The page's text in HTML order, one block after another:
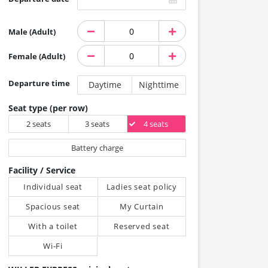
Male (Adult)
Female (Adult)
Departure time Daytime Nighttime
Seat type (per row)
2 seats 3 seats 4 seats
Battery charge
Facility / Service
Individual seat
Ladies seat policy
Spacious seat
My Curtain
With a toilet
Reserved seat
Wi-Fi